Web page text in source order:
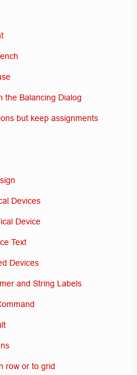
the Balancing Dialog
but keep assignments
Devices
Device
Text
Devices
and String Labels
row or to grid